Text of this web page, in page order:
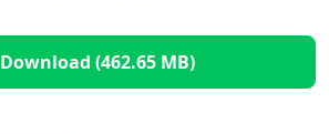
Download (462.65 MB)